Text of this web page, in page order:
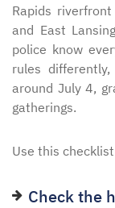
Rapids
and East
police know
rules
around July 4,
gatherings.
Use this
Check the